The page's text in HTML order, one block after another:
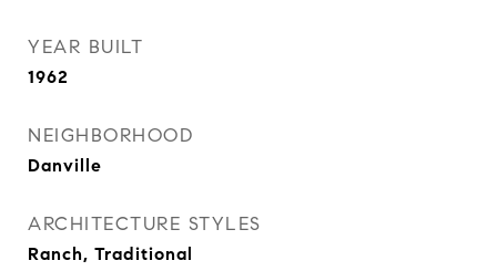
YEAR BUILT
1962
NEIGHBORHOOD
Danville
ARCHITECTURE STYLES
Ranch, Traditional